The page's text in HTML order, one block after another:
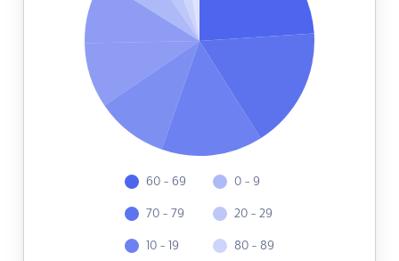
60 - 69
70 - 79
10 - 19
0 - 9
20 - 29
80 - 89